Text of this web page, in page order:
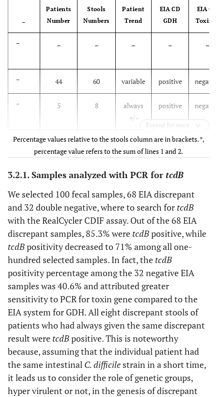
4.37
–
Patients
Number
Stools
Numbers
Patient
Trend
EIA CD
GDH
EIA
Toxin
– – – – – –
– 44 60 variable positive
– 5 8
always
+/-
positive
– 23 32 variable negative
Total – 100 – –
– – – – –
27 30 variable positive
– 2 3
always
+/-
positive
– 6 6
single
+/-
positive
Total 35 39 – –
– – –
Expand for more
Percentage values relative to the stools column are in brackets. *,
percentage value refers to the sum of lines 1 and 2.
3.2.1. Samples analyzed with PCR for tcdB
We selected 100 fecal samples, 68 EIA discrepant
and 32 double negative, where to search for tcdB
with the RealCycler CDIF assay. Out of the 68 EIA
discrepant samples, 85.3% were tcdBpositive, while
tcdBpositivity decreased to 71% among all one-
hundred selected samples. In fact, the tcdB
positivity percentage among the 32 negative EIA
samples was 40.6% and attributed greater
sensitivity to PCR for toxin gene compared to the
EIA system for GDH. All eight discrepant stools of
patients who had always given the same discrepant
result were tcdBpositive. This is noteworthy
because, assuming that the individual patient had
the same intestinal C. difficile strain in a short time,
it leads us to consider the role of genetic groups,
hyper virulent or not, in the genesis of discrepant